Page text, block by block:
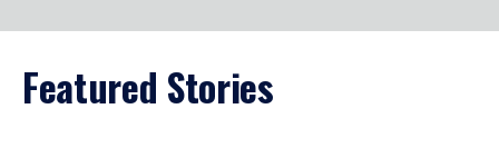
Featured Stories